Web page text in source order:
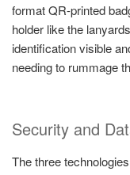
format QR-printed
holder like the
identification visible
needing to rummage
Security and
The three